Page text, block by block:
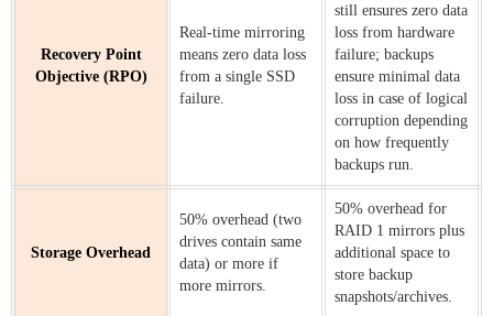
Recovery Point
Objective (RPO)
Real-time mirroring
means zero data loss
from a single SSD
failure.
still ensures zero data
loss from hardware
failure; backups
ensure minimal data
loss in case of logical
corruption depending
on how frequently
backups run.
Storage Overhead
50% overhead (two
drives contain same
data) or more if
more mirrors.
50% overhead for
RAID 1 mirrors plus
additional space to
store backup
snapshots/archives.